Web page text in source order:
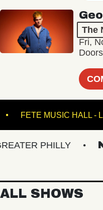
The
Fri,
FETE MUSIC
PHILLY
ALL SHOWS